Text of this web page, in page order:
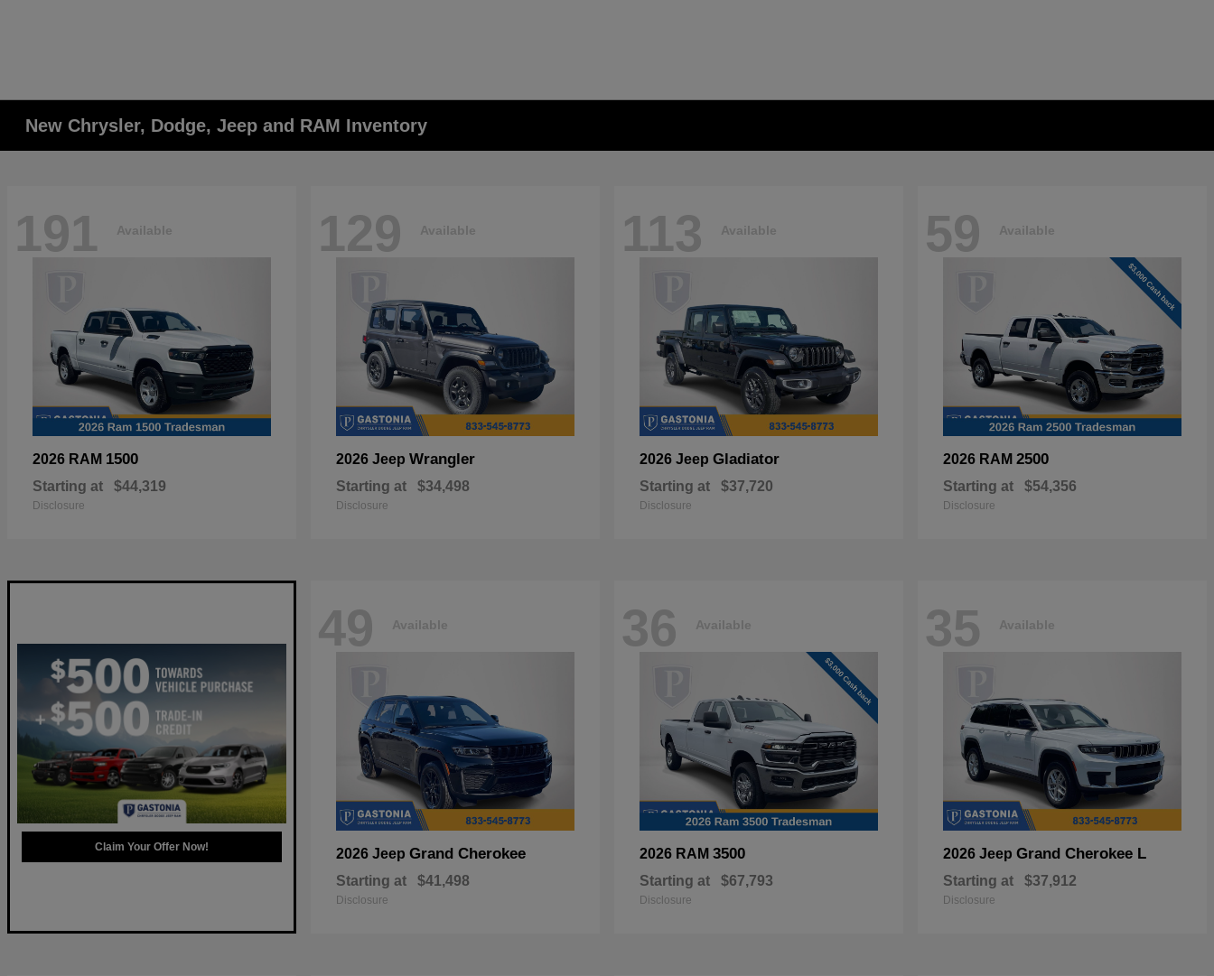
New Chrysler, Dodge, Jeep and RAM Inventory
191 Available
2026 RAM 1500
Starting at $44,319
Disclosure
129 Available
2026 Jeep Wrangler
Starting at $34,498
Disclosure
113 Available
2026 Jeep Gladiator
Starting at $37,720
Disclosure
59 Available
2026 RAM 2500
Starting at $54,356
Disclosure
Claim Your Offer Now!
49 Available
2026 Jeep Grand Cherokee
Starting at $41,498
Disclosure
36 Available
2026 RAM 3500
Starting at $67,793
Disclosure
35 Available
2026 Jeep Grand Cherokee L
Starting at $37,912
Disclosure